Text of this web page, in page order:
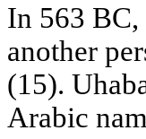
In 563 BC,
another
(15).
Arabic